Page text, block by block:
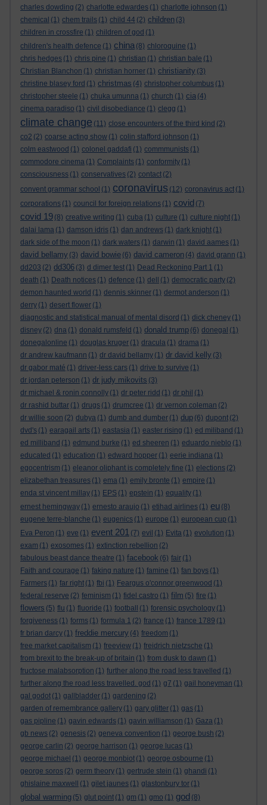
charles dowding (2) charlotte edwardes (1) charlotte johnson (1)
chemical (1) chem trails (1) child 44 (2) children (3)
children in crossfire (1) children of god (1)
children's health defence (1) china (8) chloroquine (1)
chris hedges (1) chris pine (1) christian (1) christian bale (1)
Christian Blanchon (1) christian horner (1) christianity (3)
christine blasey ford (1) christmas (4) christopher columbus (1)
christopher steele (1) chuka umunna (1) church (1) cia (4)
cinema paradiso (1) civil disobediance (1) clegg (1)
climate change (11) close encounters of the third kind (2)
co2 (2) coarse acting show (1) colin stafford johnson (1)
colm eastwood (1) colonel gaddafi (1) commmunists (1)
commodore cinema (1) Complaints (1) conformity (1)
consciousness (1) conservatives (2) contact (2)
convent grammar school (1) coronavirus (12) coronavirus act (1)
corporations (1) council for foreign relations (1) covid (7)
covid 19 (8) creative writing (1) cuba (1) culture (1) culture night (1)
dalai lama (1) damson idris (1) dan andrews (1) dark knight (1)
dark side of the moon (1) dark waters (1) darwin (1) david aames (1)
david bellamy (3) david bowie (6) david cameron (4) david grann (1)
dd203 (2) dd306 (3) d dimer test (1) Dead Reckoning Part 1 (1)
death (1) Death notices (1) defence (1) dell (1) democratic party (2)
demon haunted world (1) dennis skinner (1) dermot anderson (1)
derry (1) desert flower (1)
diagnostic and statistical manual of mental disord (1) dick cheney (1)
disney (2) dna (1) donald rumsfeld (1) donald trump (6) donegal (1)
donegalonline (1) douglas kruger (1) dracula (1) drama (1)
dr andrew kaufmann (1) dr david bellamy (1) dr david kelly (3)
dr gabor maté (1) driver-less cars (1) drive to survive (1)
dr jordan peterson (1) dr judy mikovits (3)
dr michael & ronin connolly (1) dr peter ridd (1) dr phil (1)
dr rashid buttar (1) drugs (1) drumcree (1) dr vernon coleman (2)
dr willie soon (2) dubya (1) dumb and dumber (1) dup (6) dupont (2)
dvd's (1) earagail arts (1) eastasia (1) easter rising (1) ed miliband (1)
ed milliband (1) edmund burke (1) ed sheeren (1) eduardo nieblo (1)
educated (1) education (1) edward hopper (1) eerie indiana (1)
egocentrism (1) eleanor oliphant is completely fine (1) elections (2)
elizabethan treasures (1) ema (1) emily bronte (1) empire (1)
enda st vincent millay (1) EPS (1) epstein (1) equality (1)
ernest hemingway (1) ernesto araujo (1) etihad airlines (1) eu (8)
eugene terre-blanche (1) eugenics (1) europe (1) european cup (1)
Eva Peron (1) eve (1) event 201 (7) evil (1) Evita (1) evolution (1)
exam (1) exosomes (1) extinction rebellion (2)
fabulous beast dance theatre (1) facebook (6) fair (1)
Faith and courage (1) faking nature (1) famine (1) fan boys (1)
Farmers (1) far right (1) fbi (1) Feargus o'connor greenwood (1)
federal reserve (2) feminism (1) fidel castro (1) film (5) fire (1)
flowers (5) flu (1) fluoride (1) football (1) forensic psychology (1)
forgiveness (1) forms (1) formula 1 (2) france (1) france 1789 (1)
fr brian darcy (1) freddie mercury (4) freedom (1)
free market capitalism (1) freeview (1) freidrich nietzsche (1)
from brexit to the break-up of britain (1) from dusk to dawn (1)
fructose malabsorption (1) further along the road less travelled (1)
further along the road less travelled. god (1) g7 (1) gail honeyman (1)
gal godot (1) gallbladder (1) gardening (2)
garden of remembrance gallery (1) gary glitter (1) gas (1)
gas pipline (1) gavin edwards (1) gavin williamson (1) Gaza (1)
gb news (2) genesis (2) geneva convention (1) george bush (2)
george carlin (2) george harrison (1) george lucas (1)
george michael (1) george monbiot (1) george osbourne (1)
george soros (2) germ theory (1) gertrude stein (1) ghandi (1)
ghislaine maxwell
(1) gilet jaunes (1) glastonbury tor (1)
global warming (5) glut point (1) gm (1) gmo (1) god (8)